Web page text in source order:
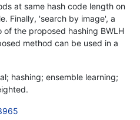
at same hash code length on
Finally, 'search by image', a
the proposed hashing BWLH
method can be used in a
hashing; ensemble learning;